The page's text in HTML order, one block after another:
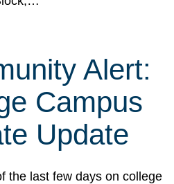
Alert:
Campus
Update
the last few days on college